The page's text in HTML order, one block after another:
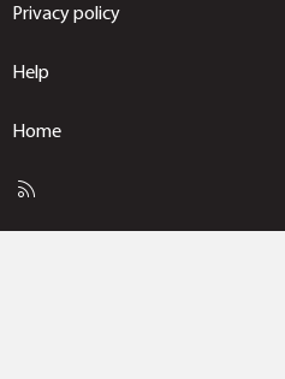
Privacy policy
Help
Home
R